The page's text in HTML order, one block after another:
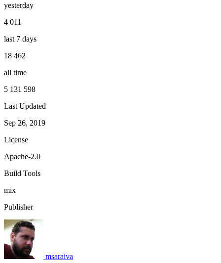
yesterday
4 011
last 7 days
18 462
all time
5 131 598
Last Updated
Sep 26, 2019
License
Apache-2.0
Build Tools
mix
Publisher
msaraiva